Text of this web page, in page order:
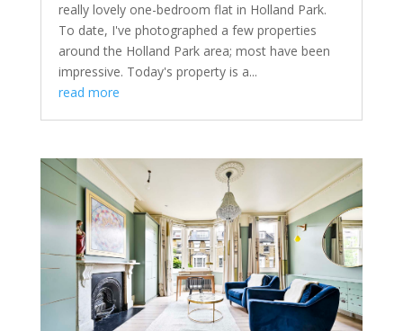
really lovely one-bedroom flat in Holland Park.
To date, I've photographed a few properties
around the Holland Park area; most have been
impressive. Today's property is a...
read more